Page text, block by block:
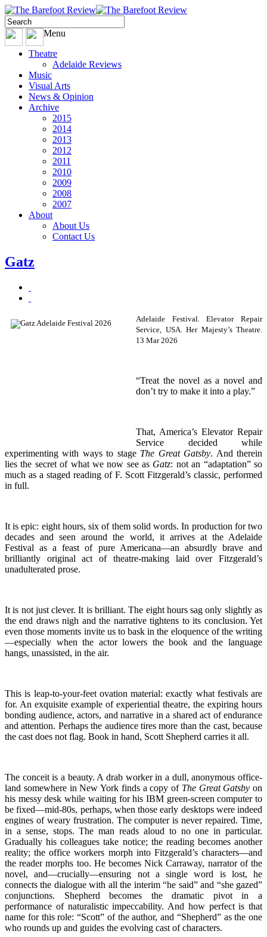
Menu
Theatre
Adelaide Reviews
Music
Visual Arts
News & Opinion
Archive
2015
2014
2013
2012
2011
2010
2009
2008
2007
About
About Us
Contact Us
Gatz
Adelaide Festival. Elevator Repair
Service, USA. Her Majesty’s Theatre.
13 Mar 2026
“Treat the novel as a novel and
don’t try to make it into a play.”
That, America’s Elevator Repair
Service decided while
experimenting with ways to stage The Great Gatsby. And therein
lies the secret of what we now see as Gatz: not an “adaptation” so
much as a staged reading of F. Scott Fitzgerald’s classic, performed
in full.
It is epic: eight hours, six of them solid words. In production for two
decades and seen around the world, it arrives at the Adelaide
Festival as a feast of pure Americana—an absurdly brave and
brilliantly original act of theatre-making laid over Fitzgerald’s
unadulterated prose.
It is not just clever. It is brilliant. The eight hours sag only slightly as
the end draws nigh and the narrative tightens to its conclusion. Yet
even those moments invite us to bask in the eloquence of the writing
—especially when the actor lowers the book and the language
hangs, unassisted, in the air.
This is leap-to-your-feet ovation material: exactly what festivals are
for. An exquisite example of experiential theatre, the expiring hours
bonding audience, actors, and narrative in a shared act of endurance
and attention. Perhaps the audience tires more than the cast, because
the cast does not flag. Book in hand, Scott Shepherd carries it all.
The conceit is a beauty. A drab worker in a dull, anonymous office-
land somewhere in New York finds a copy of The Great Gatsby on
his messy desk while waiting for his IBM green-screen computer to
be fixed—mid-80s, perhaps, when those early desktops were indeed
engines of weary frustration. The computer is never repaired. Time,
in a sense, stops. The man reads aloud to no one in particular.
Gradually his colleagues take notice; the reading becomes another
reality; the office workers morph into Fitzgerald’s characters—and
the reader morphs too. He becomes Nick Carraway, narrator of the
novel, and—crucially—ensuring not a single word is lost, he
connects the dialogue with all the interim “he said” and “she gazed”
conjunctions. Shepherd becomes the dramatic pivot in a
performance of naturalistic impeccability. And how perfect is that
name for this role: “Scott” of the author, and “Shepherd” as the one
who rounds up and guides the evolving cast of characters.